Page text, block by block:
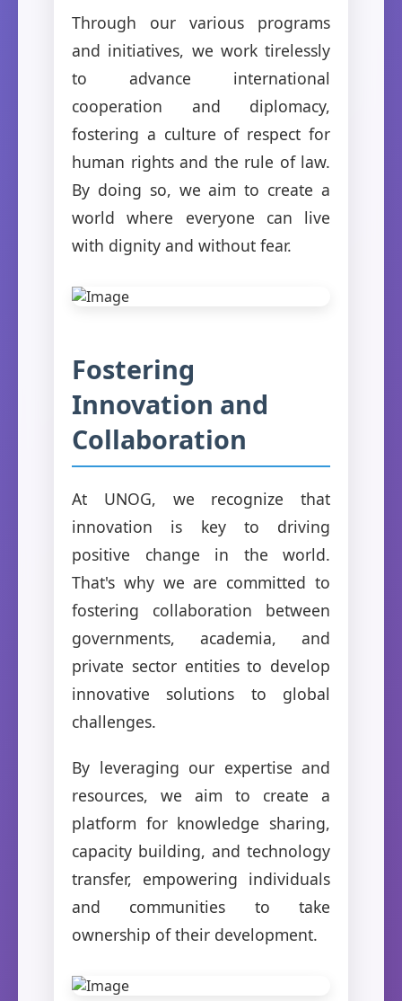
Through our various programs
and initiatives, we work tirelessly
to advance international
cooperation and diplomacy,
fostering a culture of respect for
human rights and the rule of law.
By doing so, we aim to create a
world where everyone can live
with dignity and without fear.
Fostering
Innovation and
Collaboration
At UNOG, we recognize that
innovation is key to driving
positive change in the world.
That's why we are committed to
fostering collaboration between
governments, academia, and
private sector entities to develop
innovative solutions to global
challenges.
By leveraging our expertise and
resources, we aim to create a
platform for knowledge sharing,
capacity building, and technology
transfer, empowering individuals
and communities to take
ownership of their development.